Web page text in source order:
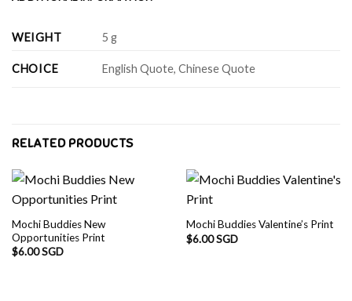
WEIGHT 5 g
CHOICE English Quote, Chinese Quote
RELATED PRODUCTS
Mochi Buddies New
Opportunities Print
$6.00 SGD
Mochi Buddies Valentine’s Print
$6.00 SGD